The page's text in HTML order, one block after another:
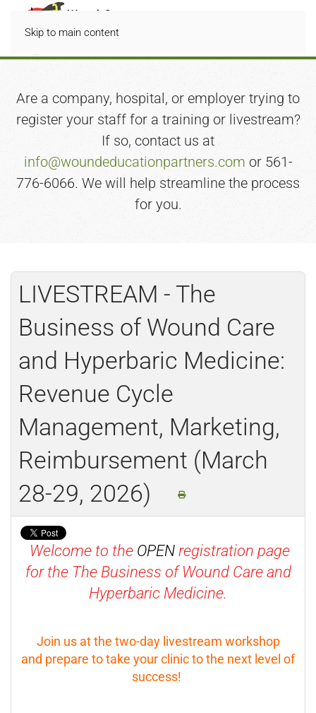
Skip to main content
Are a company, hospital, or employer trying to
register your staff for a training or livestream?
If so, contact us at
info@woundeducationpartners.com or 561-
776-6066. We will help streamline the process
for you.
LIVESTREAM - The
Business of Wound Care
and Hyperbaric Medicine:
Revenue Cycle
Management, Marketing,
Reimbursement (March
28-29, 2026)
Welcome to the OPEN registration page
for the The Business of Wound Care and
Hyperbaric Medicine.
Join us at the two-day livestream workshop
and prepare to take your clinic to the next level of
success!